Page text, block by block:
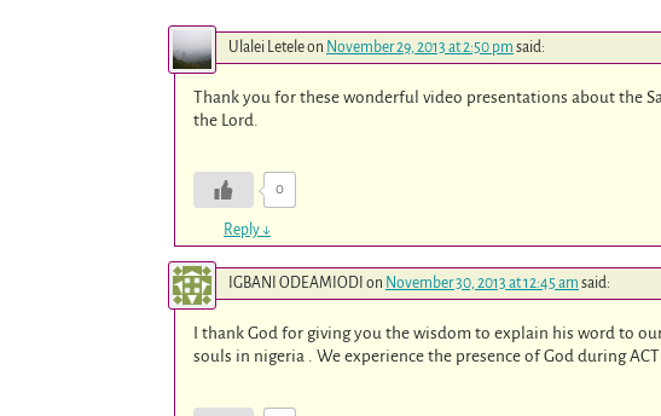
Ulalei Leteleon November 29, 2013 at 2:50 pm said:
Thank you for these wonderful video presentations about the
the Lord.
0
Reply ↓
IGBANI ODEAMIODI on November 30, 2013 at 12:45 am said:
I thank God for giving you the wisdom to explain his word to
souls in nigeria . We experience the presence of God during